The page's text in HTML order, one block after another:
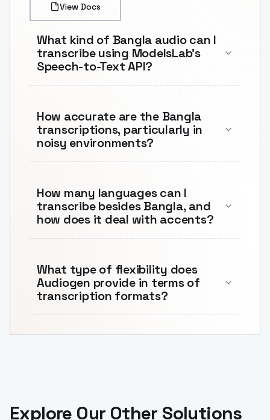
View Docs
What kind of Bangla audio can I
transcribe using ModelsLab's
Speech-to-Text API?
How accurate are the Bangla
transcriptions, particularly in
noisy environments?
How many languages can I
transcribe besides Bangla, and
how does it deal with accents?
What type of flexibility does
Audiogen provide in terms of
transcription formats?
Explore Our Other Solutions